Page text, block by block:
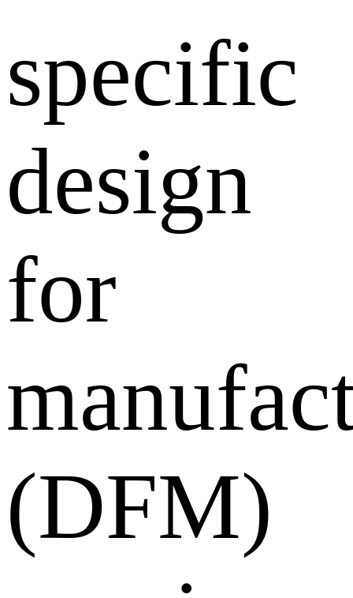
specific
design
for
(DFM)